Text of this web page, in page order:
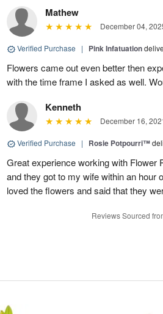
Mathew
December 04,
Verified Purchase | Pink Infatuation
Flowers came out even better then
with the time frame I asked as well.
Kenneth
December 16,
Verified Purchase | Rosie Potpourri™
Great experience working with Flower
and they got to my wife within an hour
loved the flowers and said that they
Reviews Sourced